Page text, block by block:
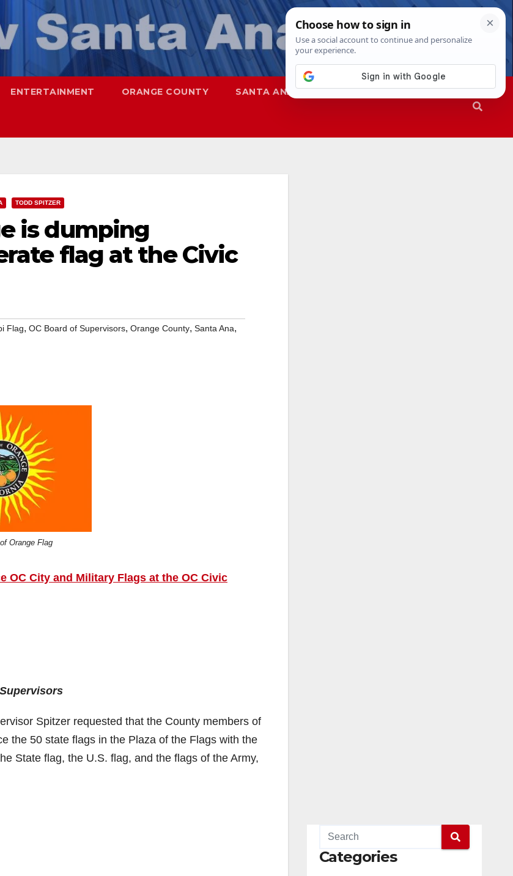
ENTERTAINMENT ORANGE COUNTY SANTA ANA SAPD
TODD SPITZER
is dumping
flag at the Civic
Flag, OC Board of Supervisors, Orange County, Santa Ana,
Orange Flag
OC City and Military Flags at the OC Civic
Spitzer requested that the County members of
the 50 state flags in the Plaza of the Flags with the
State flag, the U.S. flag, and the flags of the Army,
Categories